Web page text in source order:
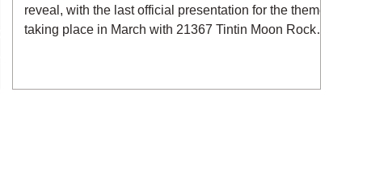
reveal, with the last official presentation for the theme
taking place in March with 21367 Tintin Moon Rocket.
expected to release a total of three sets in August -